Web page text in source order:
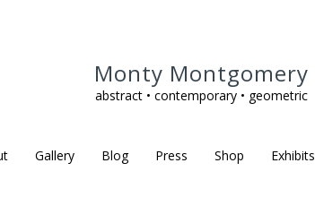
Monty Montgomery
abstract • contemporary • geometric
Gallery Blog Press Shop Exhibits